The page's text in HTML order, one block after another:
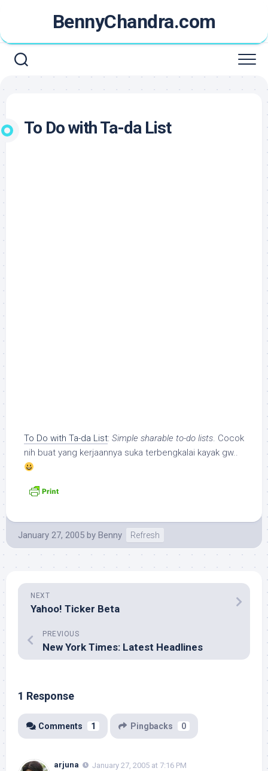
content
BennyChandra.com
To Do with Ta-da List
To Do with Ta-da List: Simple sharable to-do lists. Cocok
nih buat yang kerjaannya suka terbengkalai kayak gw..
January 27, 2005 by Benny Refresh
NEXT
Yahoo! Ticker Beta
PREVIOUS
New York Times: Latest Headlines
1 Response
Comments 1 Pingbacks 0
arjuna
January 27, 2005 at 7:16 PM